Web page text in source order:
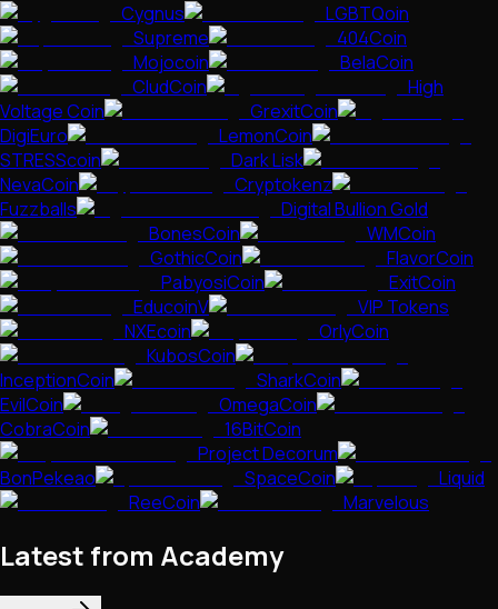
Cygnus
LGBTQoin
Supreme
404Coin
Mojocoin
BelaCoin
CludCoin
High
Voltage Coin
GrexitCoin
DigiEuro
LemonCoin
STRESScoin
Dark Lisk
NevaCoin
Cryptokenz
Fuzzballs
Digital Bullion Gold
BonesCoin
WMCoin
GothicCoin
FlavorCoin
PabyosiCoin
ExitCoin
EducoinV
VIP Tokens
NXEcoin
OrlyCoin
KubosCoin
InceptionCoin
SharkCoin
EvilCoin
OmegaCoin
CobraCoin
16BitCoin
Project Decorum
BonPekeao
SpaceCoin
Liquid
ReeCoin
Marvelous
Latest from Academy